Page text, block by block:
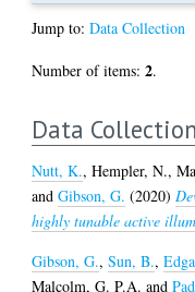
Jump to:Data Collection
Number of items:2.
Data Collection
Nutt, K.,Hempler, N.,
andGibson, G. (2020)
highly tunable active
Gibson, G.,Sun, B.,
Malcolm, G. P.A. and